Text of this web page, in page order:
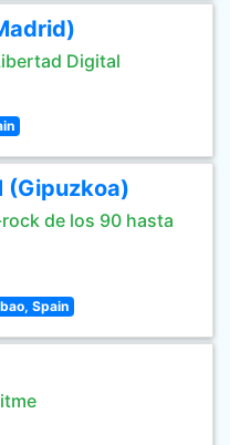
Digital
(Gipuzkoa)
de los 90 hasta
Spain